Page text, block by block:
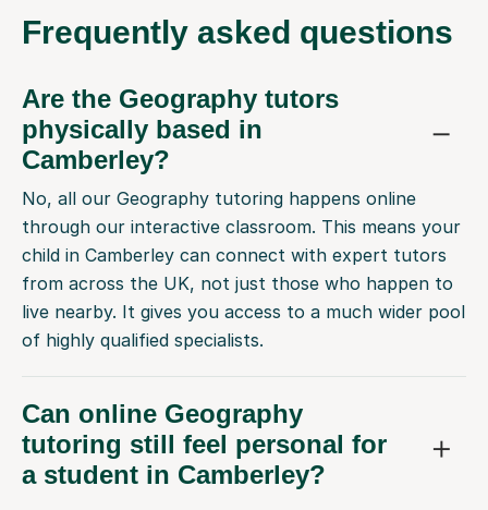
Frequently asked questions
Are the Geography tutors
physically based in
Camberley?
No, all our Geography tutoring happens online
through our interactive classroom. This means your
child in Camberley can connect with expert tutors
from across the UK, not just those who happen to
live nearby. It gives you access to a much wider pool
of highly qualified specialists.
Can online Geography
tutoring still feel personal for
a student in Camberley?